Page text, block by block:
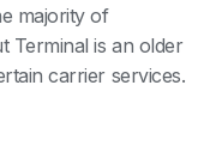
majority of
Terminal is an older
carrier services.